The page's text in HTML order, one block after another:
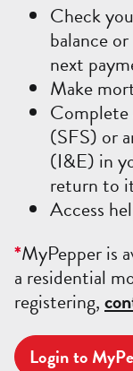
Check
balance
next
Make
Complete
(SFS) or
(I&E) in
return to
Access
*MyPepper is
a residential
registering,
Login to